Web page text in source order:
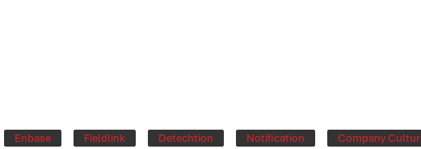
Enbase Fieldlink Detechtion Notification Company